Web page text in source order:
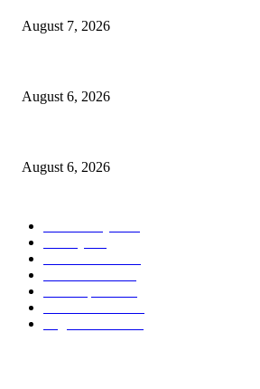
August 7, 2026
August 6, 2026
August 6, 2026